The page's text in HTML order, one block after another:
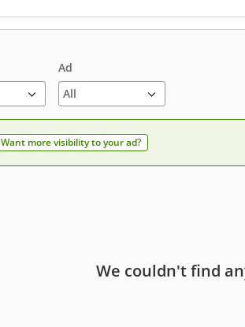
Ad
Want more visibility to your ad?
We couldn't find